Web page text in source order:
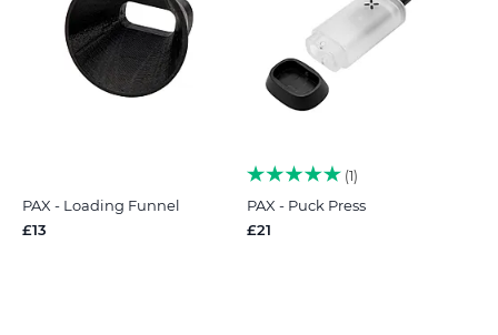
PAX - Loading Funnel
£13
1
PAX - Puck Press
£21